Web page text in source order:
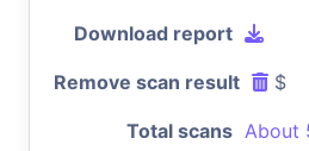
Download report
Remove scan result $
Total scans About